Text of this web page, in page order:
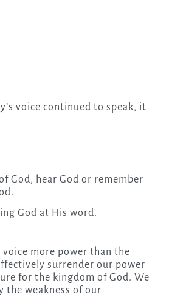
voice continued to speak, it
God, hear God or remember
God at His word.
voice more power than the
surrender our power
for the kingdom of God. We
the weakness of our